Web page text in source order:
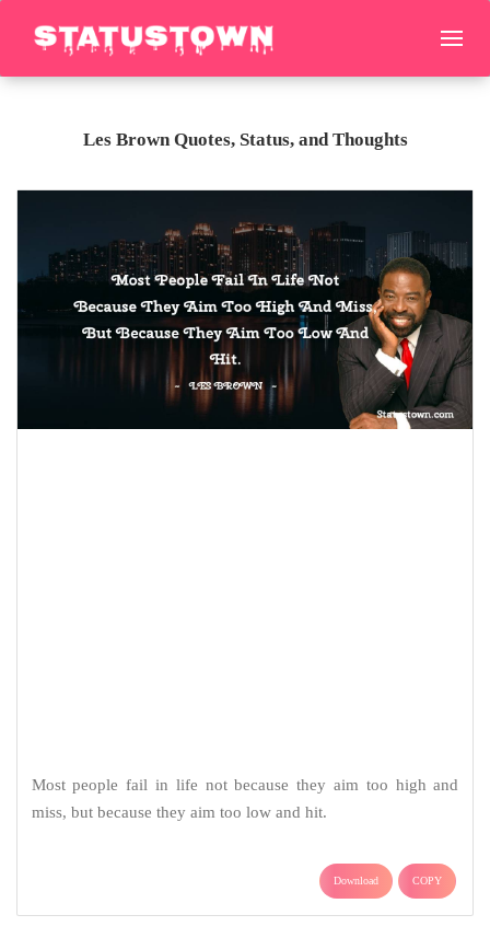
Les Brown Quotes, Status, and Thoughts
Most people fail in life not because they aim too high and
miss, but because they aim too low and hit.
Download COPY